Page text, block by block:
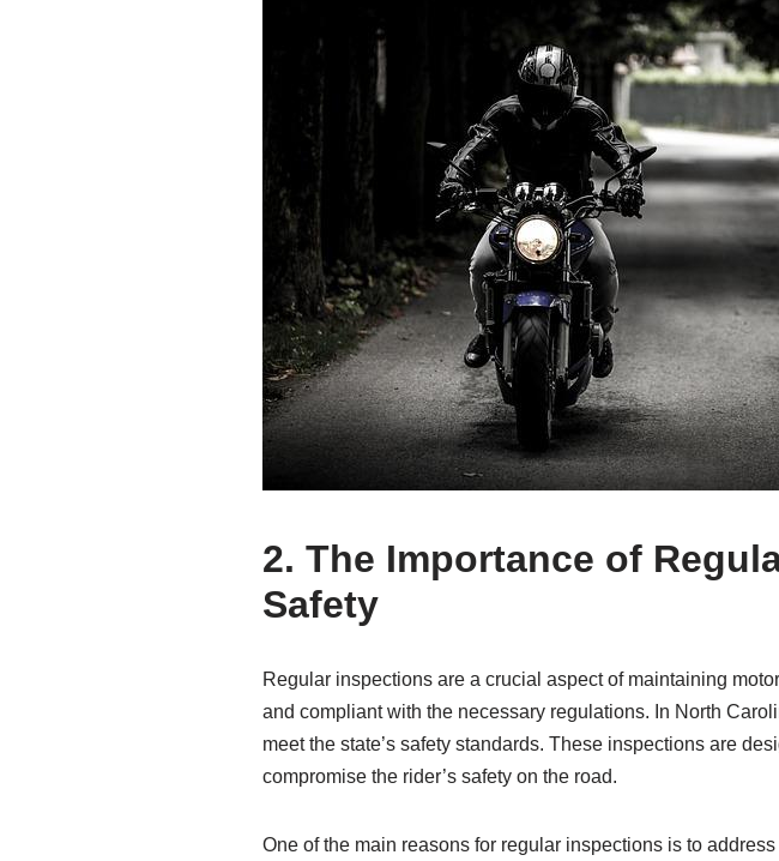
2. The Importance of
Safety
Regular inspections are a crucial aspect of maintaining
and compliant with the necessary regulations. In North
meet the state’s safety standards. These inspections are
compromise the rider’s safety on the road.
One of the main reasons for regular inspections is to